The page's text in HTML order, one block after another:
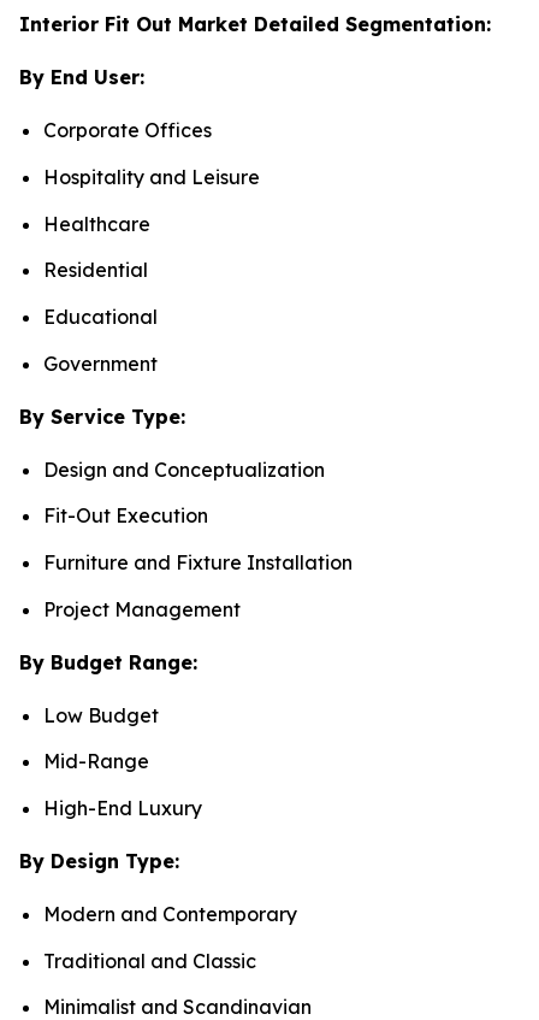
Interior Fit Out Market Detailed Segmentation:
By End User:
Corporate Offices
Hospitality and Leisure
Healthcare
Residential
Educational
Government
By Service Type:
Design and Conceptualization
Fit-Out Execution
Furniture and Fixture Installation
Project Management
By Budget Range:
Low Budget
Mid-Range
High-End Luxury
By Design Type:
Modern and Contemporary
Traditional and Classic
Minimalist and Scandinavian